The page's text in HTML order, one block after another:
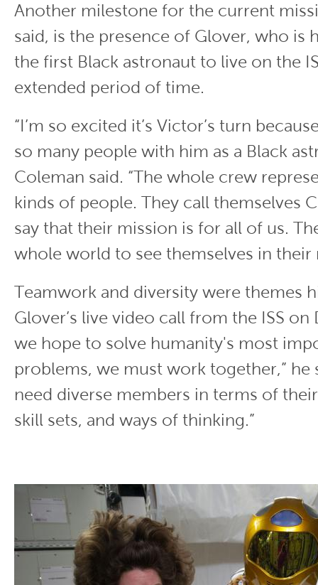
Another milestone for the current
said, is the presence of Glover, who is
the first Black astronaut to live on the
extended period of time.
“I’m so excited it’s Victor’s turn
so many people with him as a Black
Coleman said. “The whole crew
kinds of people. They call themselves
say that their mission is for all of us.
whole world to see themselves in their
Teamwork and diversity were themes
Glover’s live video call from the ISS on
we hope to solve humanity's most
problems, we must work together,” he
need diverse members in terms of
skill sets, and ways of thinking.”